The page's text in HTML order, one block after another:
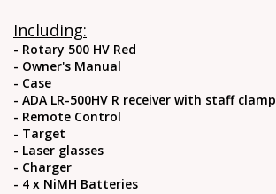
Including:
- Rotary 500 HV Red
- Owner's Manual
- Case
- ADA LR-500HV R receiver with staff clamp
- Remote Control
- Target
- Laser glasses
- Charger
- 4 x NiMH Batteries